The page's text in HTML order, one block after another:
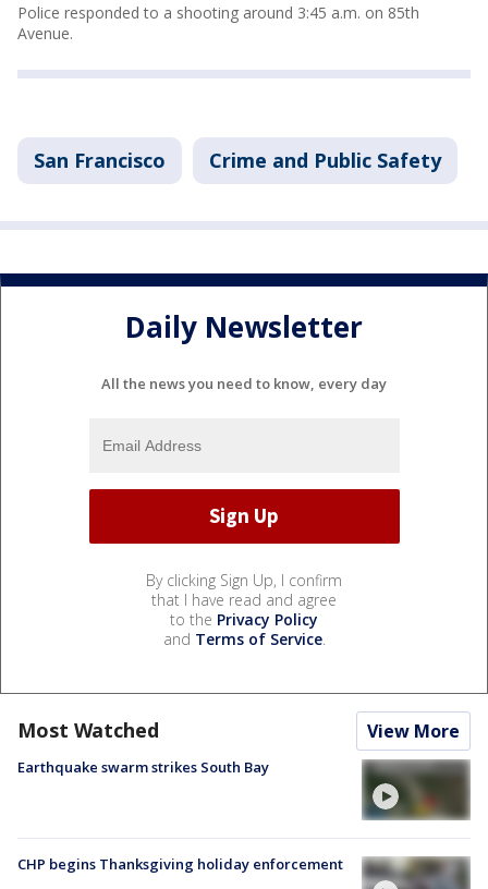
Police responded to a shooting around 3:45 a.m. on 85th
Avenue.
San Francisco Crime and Public Safety
Daily Newsletter
All the news you need to know, every day
By clicking Sign Up, I confirm
that I have read and agree
to the Privacy Policy
and Terms of Service.
Most Watched View More
Earthquake swarm strikes South Bay
CHP begins Thanksgiving holiday enforcement